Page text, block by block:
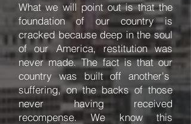
What we will point out is that the
foundation of our country is
cracked because deep in the soul
of our America, restitution was
never made. The fact is that our
country was built off another's
suffering, on the backs of those
never having received
recompense. We know this